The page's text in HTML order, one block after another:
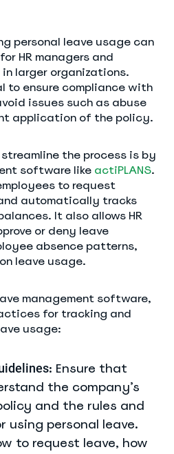
personal leave usage can
HR managers and
larger organizations.
to ensure compliance with
issues such as abuse
application of the policy.
the process is by
software like actiPLANS.
to request
automatically tracks
It also allows HR
or deny leave
absence patterns,
leave usage.
management software,
for tracking and
usage:
: Ensure that
the company’s
and the rules and
using personal leave.
to request leave, how